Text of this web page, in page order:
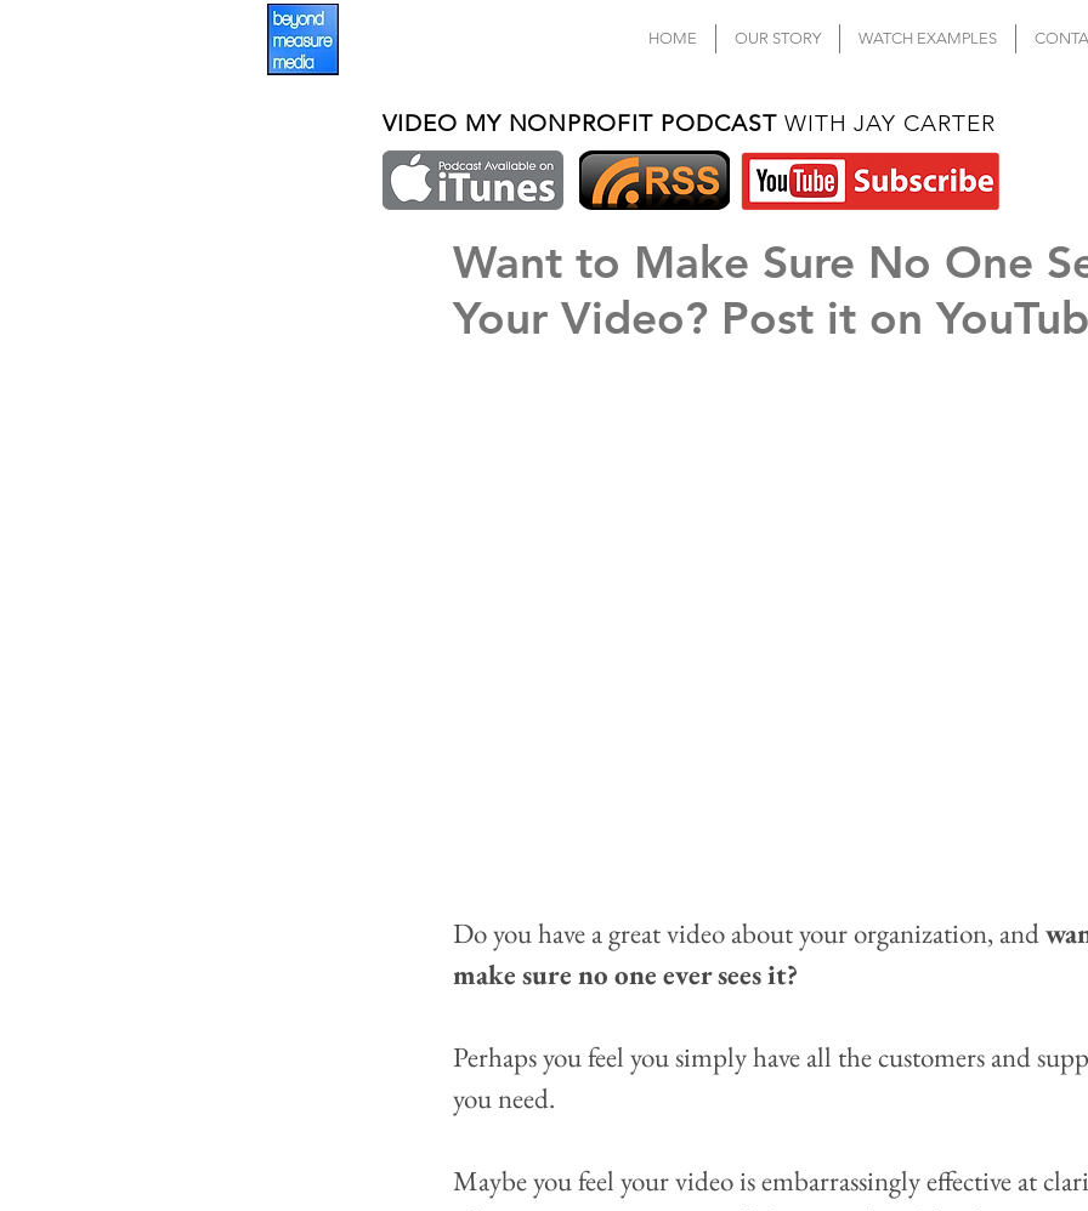
HOME OUR STORY WATCH EXAMPLES
VIDEO MY NONPROFIT PODCAST WITH JAY CARTER
Want to Make Sure No One
Your Video? Post it on
Do you have a great video about your organization, and
make sure no one ever sees it?
Perhaps you feel you simply have all the customers and
you need.
Maybe you feel your video is embarrassingly effective at